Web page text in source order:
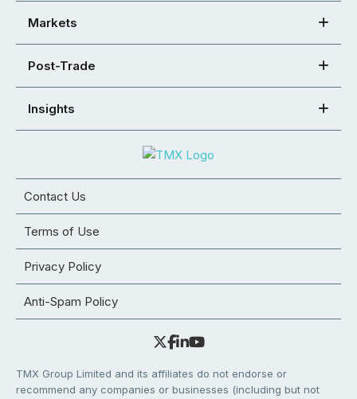
Markets
Post-Trade
Insights
Contact Us
Terms of Use
Privacy Policy
Anti-Spam Policy
TMX Group Limited and its affiliates do not endorse or
recommend any companies or businesses (including but not